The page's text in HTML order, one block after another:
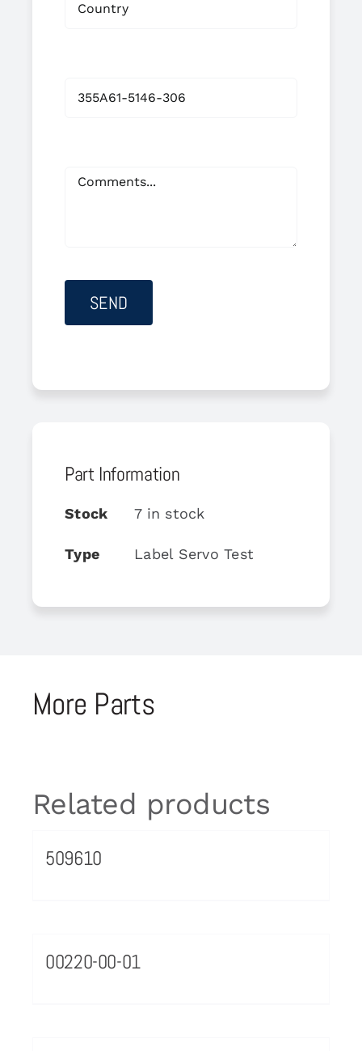
Part Information
Stock 7 in stock
Type Label Servo Test
More Parts
Related products
509610
00220-00-01